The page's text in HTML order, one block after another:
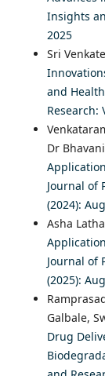
Insights
2025
Sri
and
Research:
Dr
Journal of
(2024):
Asha
Journal of
(2025):
Galbale,
Drug